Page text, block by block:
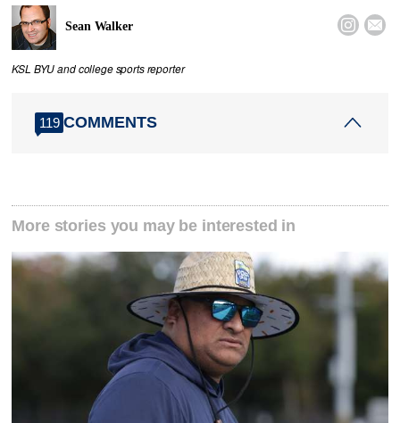
Sean Walker  
KSL BYU and college sports reporter
119 COMMENTS
More stories you may be interested in